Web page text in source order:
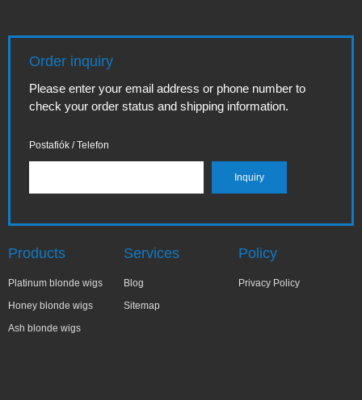
Order inquiry
Please enter your email address or phone number to
check your order status and shipping information.
Postafiók / Telefon
Products
Platinum blonde wigs
Honey blonde wigs
Ash blonde wigs
Services
Blog
Sitemap
Policy
Privacy Policy